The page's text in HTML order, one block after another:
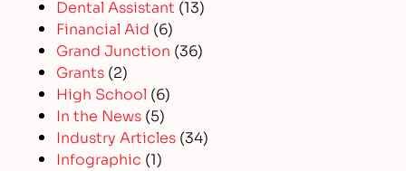
Dental Assistant (13)
Financial Aid (6)
Grand Junction (36)
Grants (2)
High School (6)
In the News (5)
Industry Articles (34)
Infographic (1)